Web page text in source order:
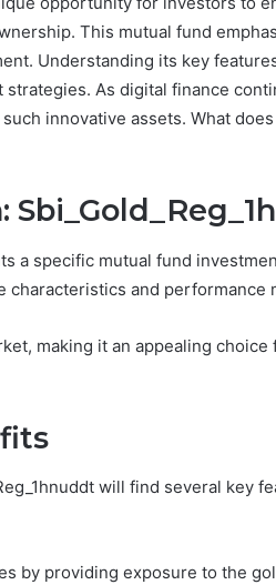
This mutual fund
Understanding its key
As digital finance
innovative assets. What
a specific mutual fund
characteristics and performance
making it an appealing
will find several key
by providing exposure to the